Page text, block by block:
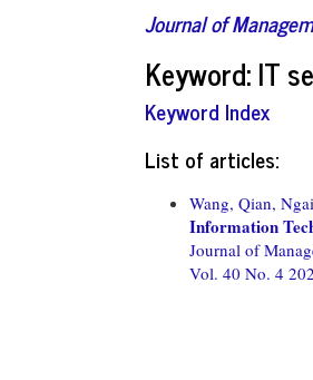
Journal of
Keyword: IT
Keyword Index
List of articles:
Wang, Qian,
Information
Journal of
Vol. 40 No. 4